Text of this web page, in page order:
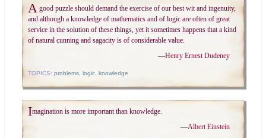
A good puzzle should demand the exercise of our best wit and ingenuity,
and although a knowledge of mathematics and of logic are often of great
service in the solution of these things, yet it sometimes happens that a kind
of natural cunning and sagacity is of considerable value.
—Henry Ernest Dudeney
TOPICS: problems, logic, knowledge
Imagination is more important than knowledge.
—Albert Einstein